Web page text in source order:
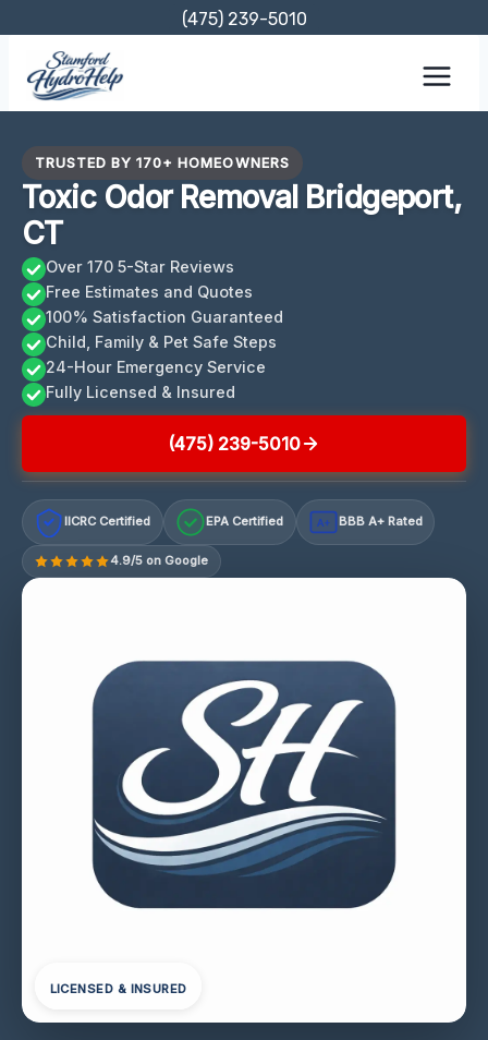
content
(475) 239-5010
TRUSTED BY 170+ HOMEOWNERS
Toxic Odor Removal Bridgeport,
CT
Over 170 5-Star Reviews
Free Estimates and Quotes
100% Satisfaction Guaranteed
Child, Family & Pet Safe Steps
24-Hour Emergency Service
Fully Licensed & Insured
(475) 239-5010
IICRC Certified EPA Certified A+ BBB A+ Rated
4.9/5 on Google
LICENSED & INSURED